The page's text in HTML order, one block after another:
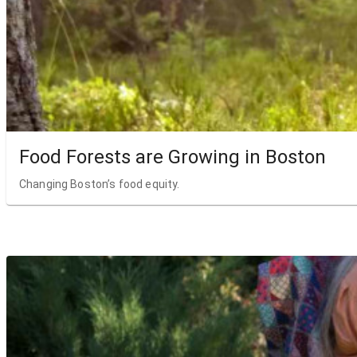
Food Forests are Growing in Boston
Changing Boston’s food equity.